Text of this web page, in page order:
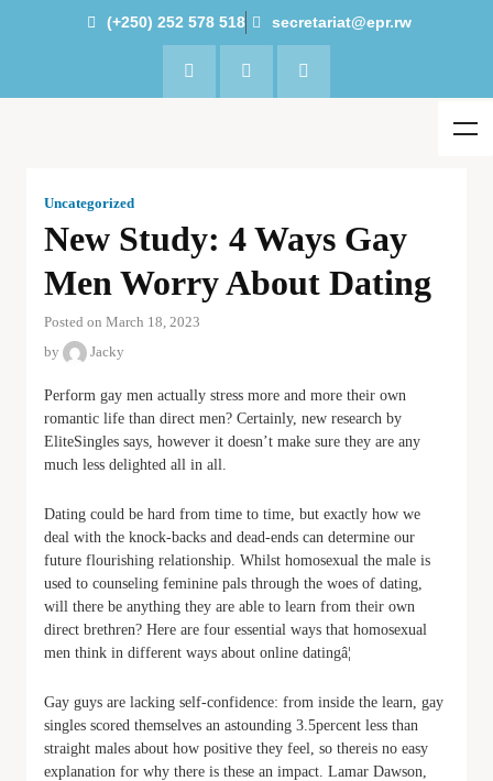
(+250) 252 578 518 secretariat@epr.rw
Uncategorized
New Study: 4 Ways Gay
Men Worry About Dating
Posted on March 18, 2023
by
Jacky
Perform gay men actually stress more and more their own
romantic life than direct men? Certainly, new research by
EliteSingles says, however it doesn’t make sure they are any
much less delighted all in all.
Dating could be hard from time to time, but exactly how we
deal with the knock-backs and dead-ends can determine our
future flourishing relationship. Whilst homosexual the male is
used to counseling feminine pals through the woes of dating,
will there be anything they are able to learn from their own
direct brethren? Here are four essential ways that homosexual
men think in different ways about online datingâ¦
Gay guys are lacking self-confidence: from inside the learn, gay
singles scored themselves an astounding 3.5percent less than
straight males about how positive they feel, so thereis no easy
explanation for why there is these an impact. Lamar Dawson,